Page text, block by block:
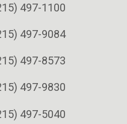
497-1100
497-9084
497-8573
497-9830
497-5040